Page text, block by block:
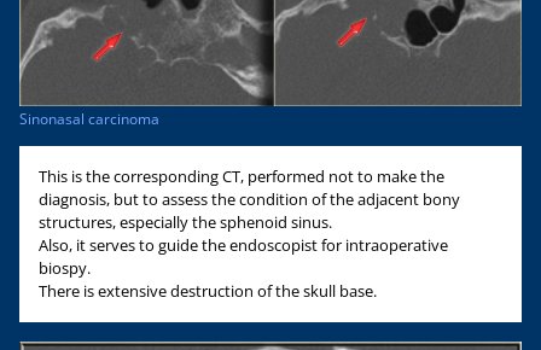
Sinonasal carcinoma
This is the corresponding CT, performed not to make the
diagnosis, but to assess the condition of the adjacent bony
structures, especially the sphenoid sinus.
Also, it serves to guide the endoscopist for intraoperative
biospy.
There is extensive destruction of the skull base.